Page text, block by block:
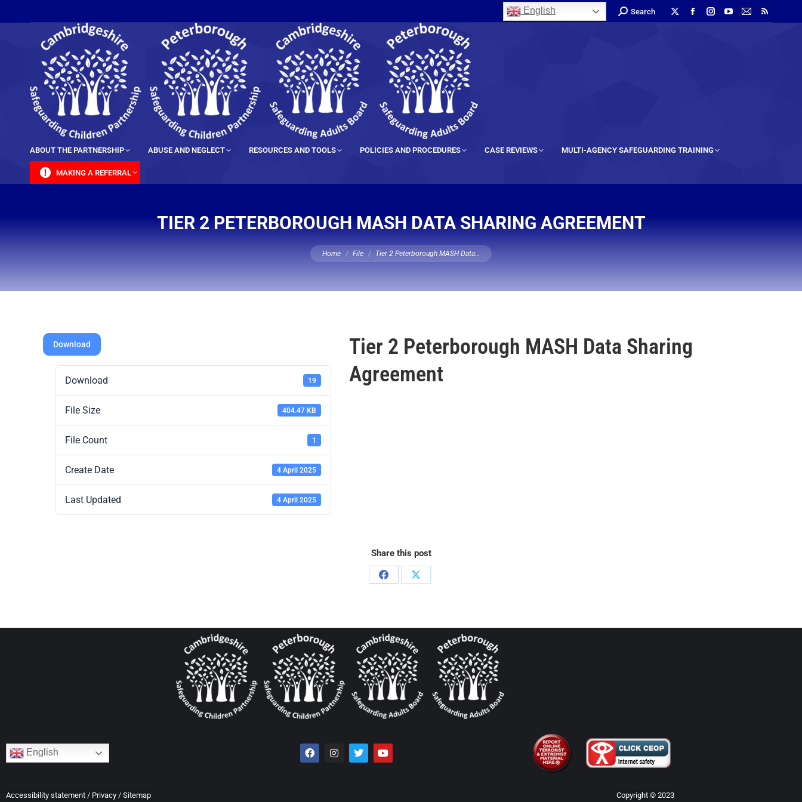
English Search
ABOUT THE PARTNERSHIP ABUSE AND NEGLECT RESOURCES AND TOOLS POLICIES AND PROCEDURES CASE REVIEWS MULTI-AGENCY SAFEGUARDING TRAINING
MAKING A REFERRAL
TIER 2 PETERBOROUGH MASH DATA SHARING AGREEMENT
You are here:
Home File Tier 2 Peterborough MASH Data…
Download
Download 19
File Size 404.47 KB
File Count 1
Create Date 4 April 2025
Last Updated 4 April 2025
Tier 2 Peterborough MASH Data Sharing
Agreement
Share this post
English
Accessibility statement / Privacy / Sitemap Copyright © 2023